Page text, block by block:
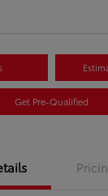
Get Pre-Qualified